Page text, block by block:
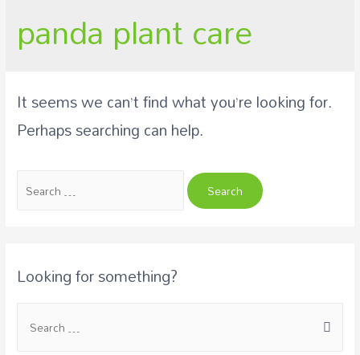
panda plant care
It seems we can’t find what you’re looking for.
Perhaps searching can help.
Looking for something?